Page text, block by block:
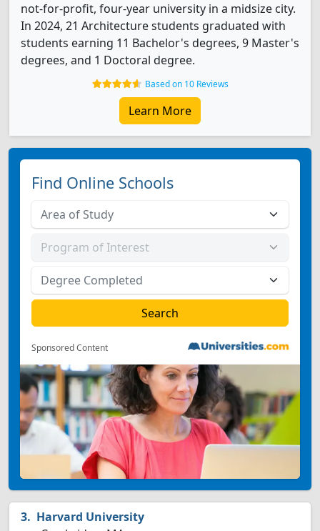
not-for-profit, four-year university in a midsize city.
In 2024, 21 Architecture students graduated with
students earning 11 Bachelor's degrees, 9 Master's
degrees, and 1 Doctoral degree.
Based on 10 Reviews
Learn More
Find Online Schools
Sponsored Content
Harvard University